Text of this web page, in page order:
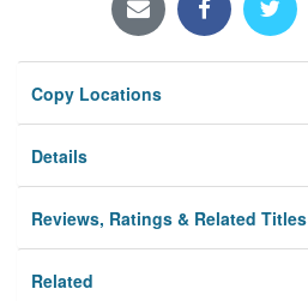
Locations/Hours (external
Privacy
Copy Locations
Details
Reviews, Ratings & Related Titles
Related